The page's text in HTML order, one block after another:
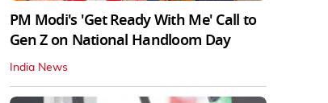
PM Modi's 'Get Ready With Me' Call to
Gen Z on National Handloom Day
India News